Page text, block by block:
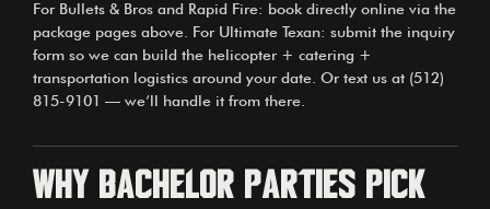
For Bullets & Bros and Rapid Fire: book directly online via the
package pages above. For Ultimate Texan: submit the inquiry
form so we can build the helicopter + catering +
transportation logistics around your date. Or text us at (512)
815-9101 — we’ll handle it from there.
Why bachelor parties pick